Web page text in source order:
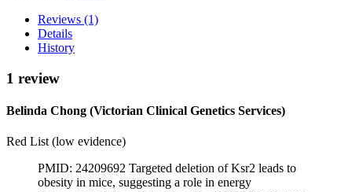
Reviews (1)
Details
History
1 review
Belinda Chong (Victorian Clinical Genetics Services)
Red List (low evidence)
PMID: 24209692 Targeted deletion of Ksr2 leads to
obesity in mice, suggesting a role in energy